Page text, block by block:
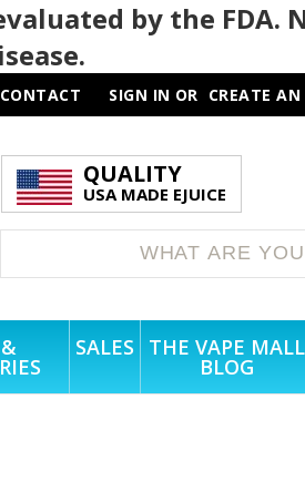
by the FDA.
CONTACT SIGN IN OR CREATE
QUALITY
USA MADE EJUICE
SALES THE VAPE MALL
BLOG